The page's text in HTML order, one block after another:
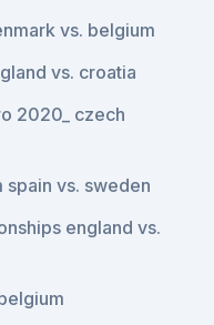
vs. belgium
vs. croatia
2020_ czech
vs. sweden
england vs.